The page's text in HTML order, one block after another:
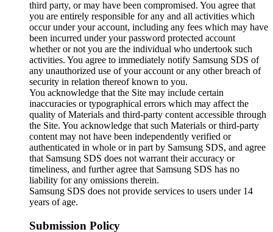
third party, or may have been compromised. You agree that
you are entirely responsible for any and all activities which
occur under your account, including any fees which may have
been incurred under your password protected account
whether or not you are the individual who undertook such
activities. You agree to immediately notify Samsung SDS of
any unauthorized use of your account or any other breach of
security in relation thereof known to you.
You acknowledge that the Site may include certain
inaccuracies or typographical errors which may affect the
quality of Materials and third-party content accessible through
the Site. You acknowledge that such Materials or third-party
content may not have been independently verified or
authenticated in whole or in part by Samsung SDS, and agree
that Samsung SDS does not warrant their accuracy or
timeliness, and further agree that Samsung SDS has no
liability for any omissions therein.
Samsung SDS does not provide services to users under 14
years of age.
Submission Policy